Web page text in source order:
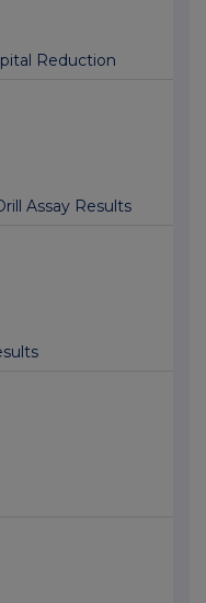
Reduction
Assay Results